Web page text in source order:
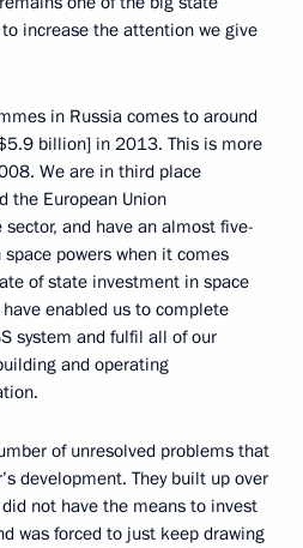
increase the attention we give
in Russia comes to around
billion] in 2013. This is more
We are in third place
the European Union
and have an almost five-
powers when it comes
of state investment in space
enabled us to complete
system and fulfil all of our
and operating
of unresolved problems that
development. They built up over
not have the means to invest
was forced to just keep drawing